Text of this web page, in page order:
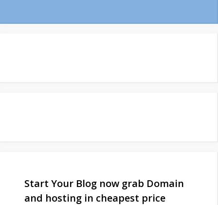
Start Your Blog now grab Domain
and hosting in cheapest price